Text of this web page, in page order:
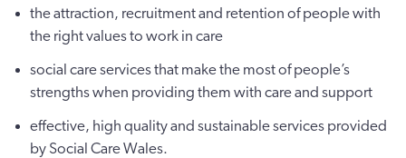
the attraction, recruitment and retention of people with
the right values to work in care
social care services that make the most of people’s
strengths when providing them with care and support
effective, high quality and sustainable services provided
by Social Care Wales.